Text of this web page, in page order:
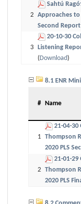
2
Sahtú
Approaches
Second
3
20-10-30
Listening
(Download)
8.1 ENR
# Name
1
21-04-30
Thompson
2020 PLS
2
21-01-29
Thompson
2020 PLS